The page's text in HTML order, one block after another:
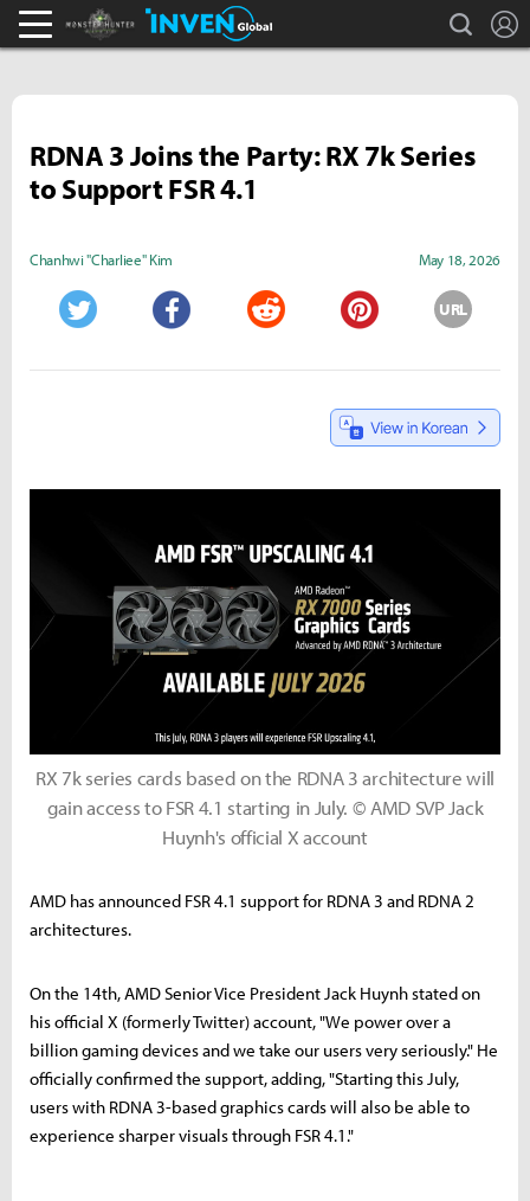
Monster Hunter : World Inven search
RDNA 3 Joins the Party: RX 7k Series
to Support FSR 4.1
Chanhwi "Charliee" Kim May 18, 2026
URL
RX 7k series cards based on the RDNA 3 architecture will
gain access to FSR 4.1 starting in July. © AMD SVP Jack
Huynh's official X account
AMD has announced FSR 4.1 support for RDNA 3 and RDNA 2
architectures.
On the 14th, AMD Senior Vice President Jack Huynh stated on
his official X (formerly Twitter) account, "We power over a
billion gaming devices and we take our users very seriously." He
officially confirmed the support, adding, "Starting this July,
users with RDNA 3-based graphics cards will also be able to
experience sharper visuals through FSR 4.1."